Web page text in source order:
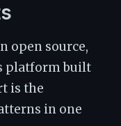
open source,
platform built
is the
in one